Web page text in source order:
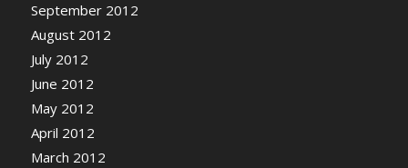
September 2012
August 2012
July 2012
June 2012
May 2012
April 2012
March 2012